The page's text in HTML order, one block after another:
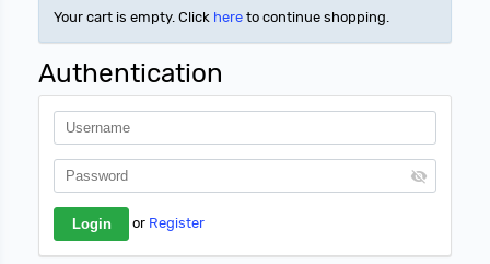
Your cart is empty. Click here to continue shopping.
Authentication
or Register